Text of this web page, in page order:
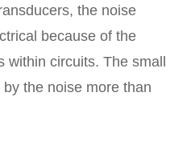
the noise
because of the
circuits. The small
the noise more than